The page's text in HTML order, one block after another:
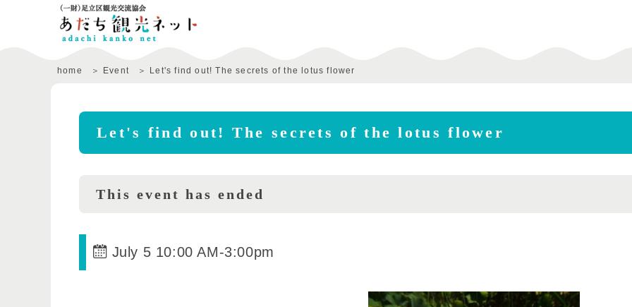
home Event Let's find out! The secrets of the lotus flower
Let's find out! The secrets of the lotus flower
This event has ended
July 5 10:00 AM-3:00pm